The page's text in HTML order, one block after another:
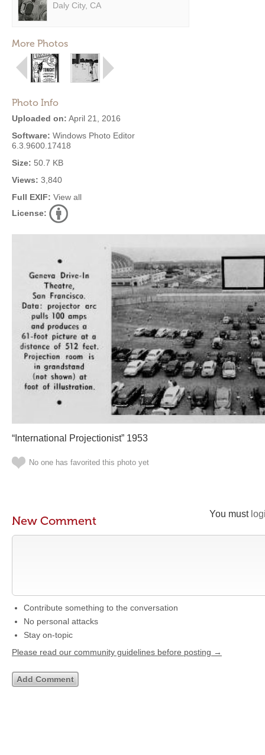
Daly City, CA
More Photos
Photo Info
Uploaded on: April 21, 2016
Software: Windows Photo Editor
6.3.9600.17418
Size: 50.7 KB
Views: 3,840
Full EXIF: View all
License:
“International Projectionist” 1953
No one has favorited this photo yet
You must
New Comment
Contribute something to the conversation
No personal attacks
Stay on-topic
Please read our community guidelines before posting →